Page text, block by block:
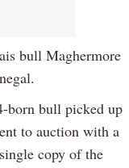
bull Maghermore
born bull picked up
to auction with a
copy of the